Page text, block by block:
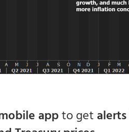
appto get alerts